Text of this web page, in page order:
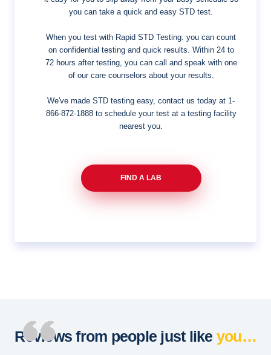
you can take a quick and easy STD test.
When you test with Rapid STD Testing. you can count
on confidential testing and quick results. Within 24 to
72 hours after testing, you can call and speak with one
of our care counselors about your results.
We've made STD testing easy, contact us today at 1-
866-872-1888to schedule your test at a testing facility
nearest you.
FIND A LAB
Reviews from people just like you…